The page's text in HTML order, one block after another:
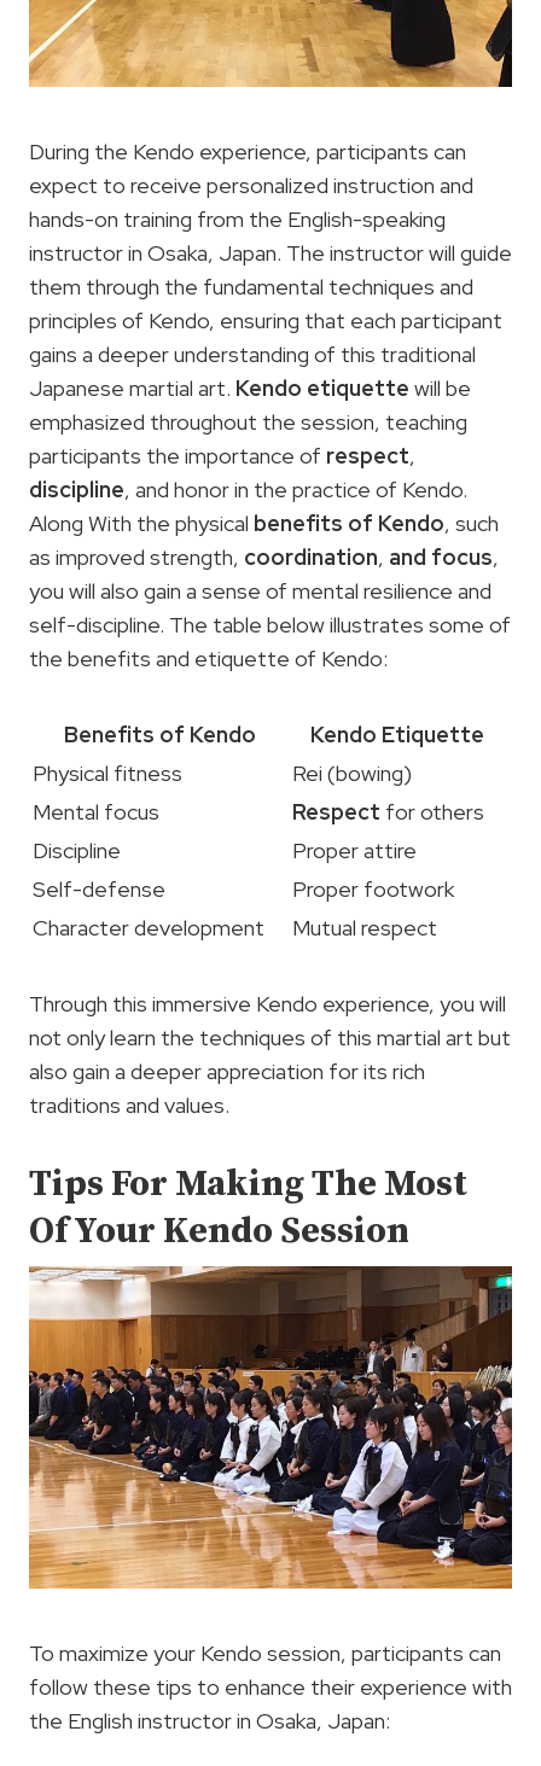
During the Kendo experience, participants can
expect to receive personalized instruction and
hands-on training from the English-speaking
instructor in Osaka, Japan. The instructor will guide
them through the fundamental techniques and
principles of Kendo, ensuring that each participant
gains a deeper understanding of this traditional
Japanese martial art. Kendo etiquette will be
emphasized throughout the session, teaching
participants the importance of respect,
discipline, and honor in the practice of Kendo.
Along With the physical benefits of Kendo, such
as improved strength, coordination, and focus,
you will also gain a sense of mental resilience and
self-discipline. The table below illustrates some of
the benefits and etiquette of Kendo:
Benefits of Kendo
Kendo Etiquette
Physical fitness
Rei (bowing)
Mental focus
Respect for others
Discipline
Proper attire
Self-defense
Proper footwork
Character development
Mutual respect
Through this immersive Kendo experience, you will
not only learn the techniques of this martial art but
also gain a deeper appreciation for its rich
traditions and values.
Tips For Making The Most
Of Your Kendo Session
To maximize your Kendo session, participants can
follow these tips to enhance their experience with
the English instructor in Osaka, Japan: